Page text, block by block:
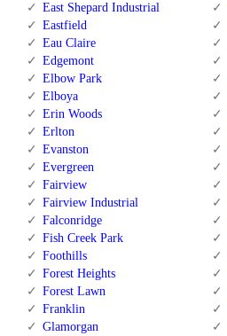
East Shepard Industrial
Eastfield
Eau Claire
Edgemont
Elbow Park
Elboya
Erin Woods
Erlton
Evanston
Evergreen
Fairview
Fairview Industrial
Falconridge
Fish Creek Park
Foothills
Forest Heights
Forest Lawn
Franklin
Glamorgan